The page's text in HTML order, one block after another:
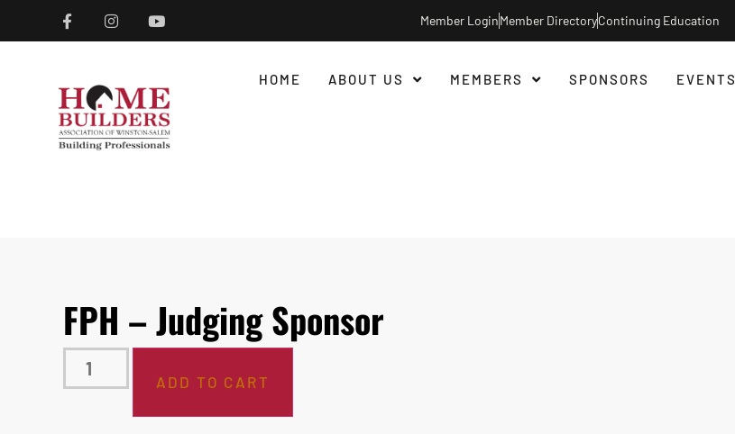
Member LoginMember DirectoryContinuing Education
HOME ABOUT US MEMBERS SPONSORS EVENTS
FPH – Judging Sponsor
ADD TO CART